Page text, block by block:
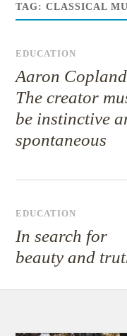
TAG:CLASSICAL
EDUCATION
Aaron
The creator
be instinctive
spontaneous
EDUCATION
In search for
beauty and